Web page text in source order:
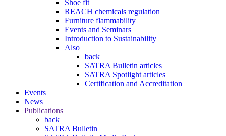
Shoe fit
REACH chemicals regulation
Furniture flammability
Events and Seminars
Introduction to Sustainability
Also
back
SATRA Bulletin articles
SATRA Spotlight articles
Certification and Accreditation
Events
News
Publications
back
SATRA Bulletin